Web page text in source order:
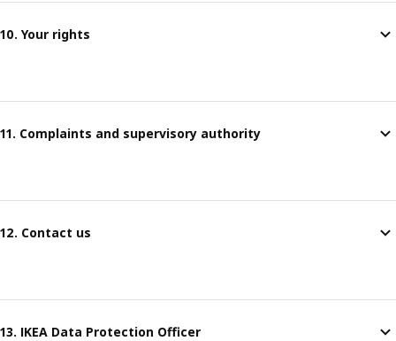
10. Your rights
11. Complaints and supervisory authority
12. Contact us
13. IKEA Data Protection Officer